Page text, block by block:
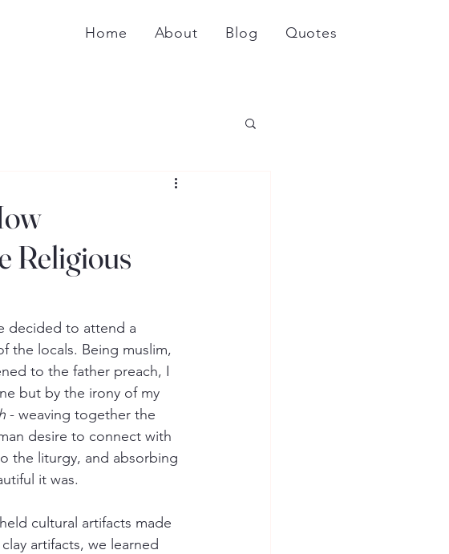
Home About Blog Quotes
Religious
decided to attend a
the locals. Being muslim,
to the father preach, I
but by the irony of my
- weaving together the
desire to connect with
the liturgy, and absorbing
it was.
cultural artifacts made
artifacts, we learned